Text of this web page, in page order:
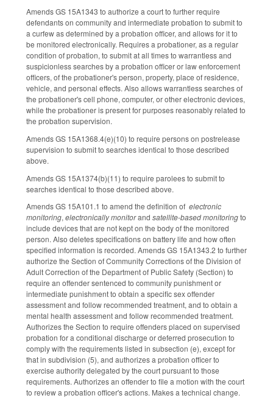
Amends GS 15A­1343 to authorize a court to further require
defendants on community and intermediate probation to submit to
a curfew as determined by a probation officer, and allows for it to
be monitored electronically. Requires a probationer, as a regular
condition of probation, to submit at all times to warrantless and
suspicionless searches by a probation officer or law enforcement
officers, of the probationer's person, property, place of residence,
vehicle, and personal effects. Also allows warrantless searches of
the probationer's cell phone, computer, or other electronic devices,
while the probationer is present for purposes reasonably related to
the probation supervision.
Amends GS 15A­1368.4(e)(10) to require persons on post­release
supervision to submit to searches identical to those described
above.
Amends GS 15A­1374(b)(11) to require parolees to submit to
searches identical to those described above.
Amends GS 15A­101.1 to amend the definition of electronic
monitoring,electronically monitorand satellite­-based monitoringto
include devices that are not kept on the body of the monitored
person. Also deletes specifications on battery life and how often
specified information is recorded. Amends GS 15A­1343.2 to further
authorize the Section of Community Corrections of the Division of
Adult Correction of the Department of Public Safety (Section) to
require an offender sentenced to community punishment or
intermediate punishment to obtain a specific sex offender
assessment and follow recommended treatment, and to obtain a
mental health assessment and follow recommended treatment.
Authorizes the Section to require offenders placed on supervised
probation for a conditional discharge or deferred prosecution to
comply with the requirements listed in subsection (e), except for
that in subdivision (5), and authorizes a probation officer to
exercise authority delegated by the court pursuant to those
requirements. Authorizes an offender to file a motion with the court
to review a probation officer's actions. Makes a technical change.